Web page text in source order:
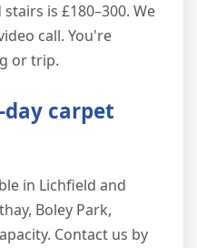
is £180–300. We
call. You're
or trip.
day carpet
in Lichfield and
Boley Park,
Contact us by